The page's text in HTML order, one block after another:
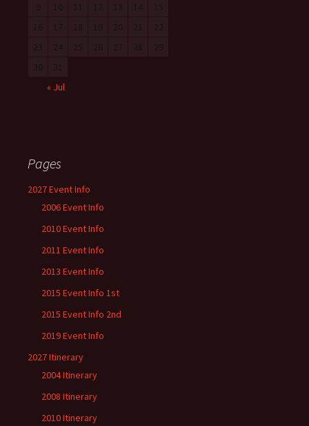
9
10 11 12 13 14
15
16
17 18 19 20 21
22
23
24 25 26 27 28
29
30
31
« Jul
Pages
2027 Event Info
2006 Event Info
2010 Event Info
2011 Event Info
2013 Event Info
2015 Event Info 1st
2015 Event Info 2nd
2019 Event Info
2027 Itinerary
2004 Itinerary
2008 Itinerary
2010 Itinerary